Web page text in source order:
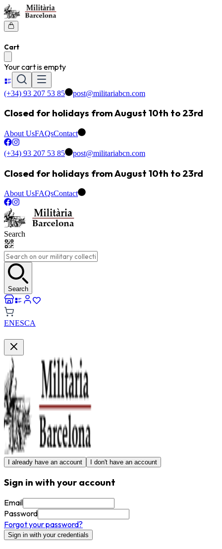
Cart
Your cart is empty
(+34) 93 207 53 85 post@militariabcn.com
Closed for holidays from August 10th to 23rd
About UsFAQsContact
(+34) 93 207 53 85 post@militariabcn.com
Closed for holidays from August 10th to 23rd
About UsFAQsContact
Search
Search
ENESCA
I already have an account I don't have an account
Sign in with your account
Email
Password
Forgot your password?
Sign in with your credentials